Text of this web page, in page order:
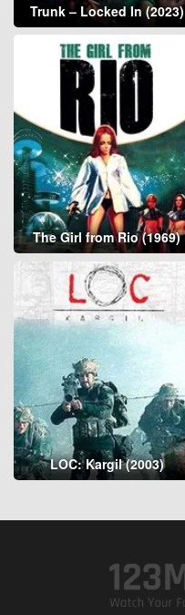
Trunk – Locked In (2023)
The Girl from Rio (1969)
LOC: Kargil (2003)